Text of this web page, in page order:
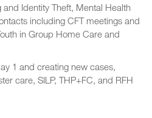
Identity Theft, Mental Health
including CFT meetings and
in Group Home Care and
1 and creating new cases,
care, SILP, THP+FC, and RFH